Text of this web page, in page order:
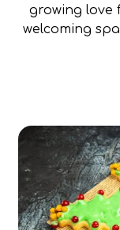
growing love
welcoming